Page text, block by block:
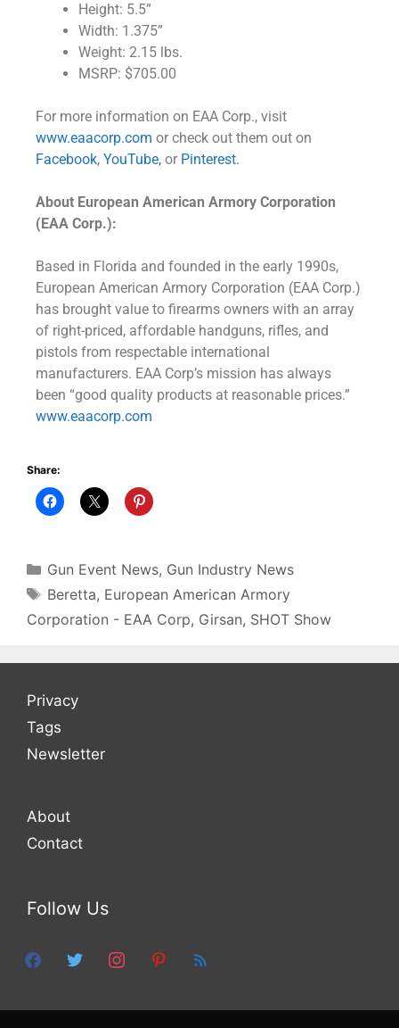
Height: 5.5”
Width: 1.375”
Weight: 2.15 lbs.
MSRP: $705.00
For more information on EAA Corp., visit
www.eaacorp.com or check out them out on
Facebook, YouTube, or Pinterest.
About European American Armory Corporation
(EAA Corp.):
Based in Florida and founded in the early 1990s,
European American Armory Corporation (EAA Corp.)
has brought value to firearms owners with an array
of right-priced, affordable handguns, rifles, and
pistols from respectable international
manufacturers. EAA Corp’s mission has always
been “good quality products at reasonable prices.”
www.eaacorp.com
Share:
Gun Event News, Gun Industry News
Beretta, European American Armory
Corporation - EAA Corp, Girsan, SHOT Show
Privacy
Tags
Newsletter
About
Contact
Follow Us